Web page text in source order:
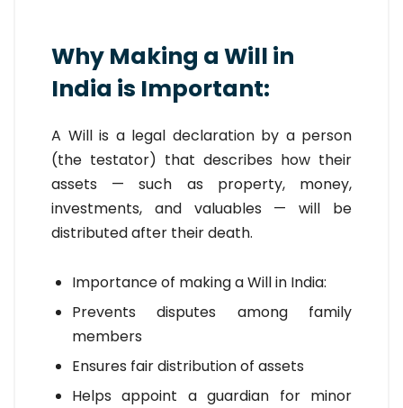
Why Making a Will in
India is Important:
A Will is a legal declaration by a person
(the testator) that describes how their
assets — such as property, money,
investments, and valuables — will be
distributed after their death.
Importance of making a Will in India:
Prevents disputes among family
members
Ensures fair distribution of assets
Helps appoint a guardian for minor